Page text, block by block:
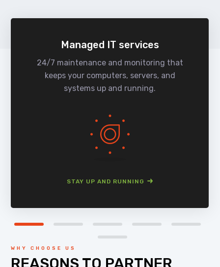
Managed IT services
24/7 maintenance and monitoring that
keeps your computers, servers, and
systems up and running.
STAY UP AND RUNNING
WHY CHOOSE US